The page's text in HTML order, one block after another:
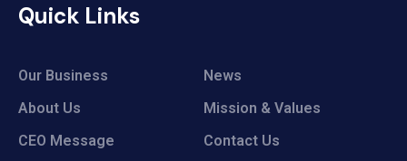
Quick Links
Our Business
News
About Us
Mission & Values
CEO Message
Contact Us